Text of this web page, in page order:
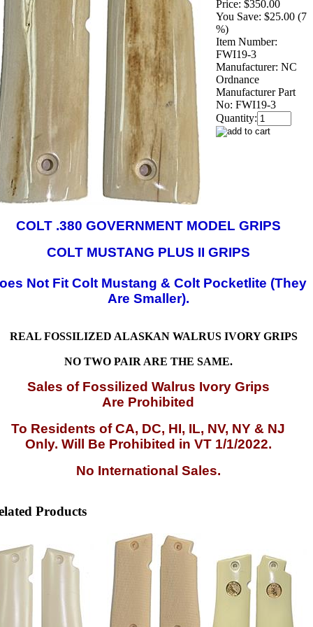
Price: $350.00
You Save: $25.00 (7
%)
Item Number:
FWI19-3
Manufacturer: NC
Ordnance
Manufacturer Part
No: FWI19-3
Quantity:
COLT .380 GOVERNMENT MODEL GRIPS
COLT MUSTANG PLUS II GRIPS
Not Fit Colt Mustang & Colt Pocketlite (They
Are Smaller).
REAL FOSSILIZED ALASKAN WALRUS IVORY GRIPS
NO TWO PAIR ARE THE SAME.
Sales of Fossilized Walrus Ivory Grips
Are Prohibited
To Residents of CA, DC, HI, IL, NV, NY & NJ
Only. Will Be Prohibited in VT 1/1/2022.
No International Sales.
Products